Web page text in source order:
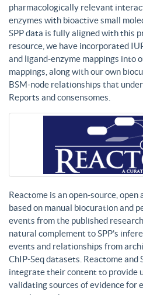
pharmacologically relevant
enzymes with bioactive small
SPP data is fully aligned with this
resource, we have incorporated
and ligand-enzyme mappings into
mappings, along with our own
BSM-node relationships that
Reports and consensomes.
Reactome is an open-source, open
based on manual biocuration and
events from the published
natural complement to SPP’s
events and relationships from
ChIP-Seq datasets. Reactome and
integrate their content to provide
validating sources of evidence for